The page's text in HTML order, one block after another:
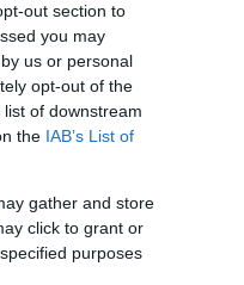
out section to
you may
us or personal
opt-out of the
of downstream
the IAB’s List of
gather and store
click to grant or
purposes